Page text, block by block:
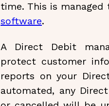
time. This is managed
software.
A Direct Debit
protect customer
reports on your
automated, any